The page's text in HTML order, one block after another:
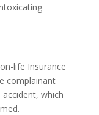
life Insurance
complainant
which